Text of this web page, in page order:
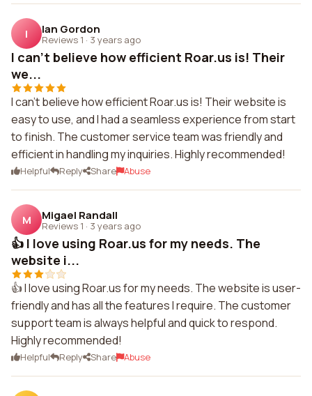
I Ian Gordon
Reviews 1 · 3 years ago
I can't believe how efficient Roar.us is! Their
we...
I can't believe how efficient Roar.us is! Their website is
easy to use, and I had a seamless experience from start
to finish. The customer service team was friendly and
efficient in handling my inquiries. Highly recommended!
Helpful Reply Share Abuse
M Migael Randall
Reviews 1 · 3 years ago
👍 I love using Roar.us for my needs. The
website i...
👍 I love using Roar.us for my needs. The website is user-
friendly and has all the features I require. The customer
support team is always helpful and quick to respond.
Highly recommended!
Helpful Reply Share Abuse